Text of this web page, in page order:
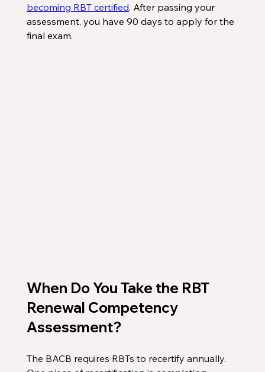
becoming RBT certified. After passing your
assessment, you have 90 days to apply for the
final exam.
When Do You Take the RBT
Renewal Competency
Assessment?
The BACB requires RBTs to recertify annually.